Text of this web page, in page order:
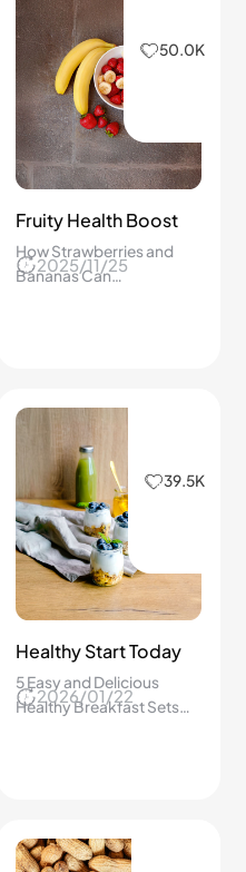
50.0K
Fruity Health Boost
How Strawberries and
Bananas Can
2025/11/25
39.5K
Healthy Start Today
5 Easy and Delicious
Healthy Breakfast Sets
2026/01/22